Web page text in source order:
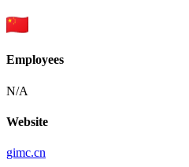
Employees
N/A
Website
gimc.cn